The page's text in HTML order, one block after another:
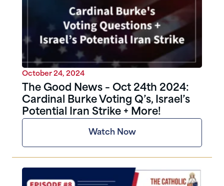
October 24, 2024
The Good News – Oct 24th 2024:
Cardinal Burke Voting Q’s, Israel’s
Potential Iran Strike + More!
Watch Now